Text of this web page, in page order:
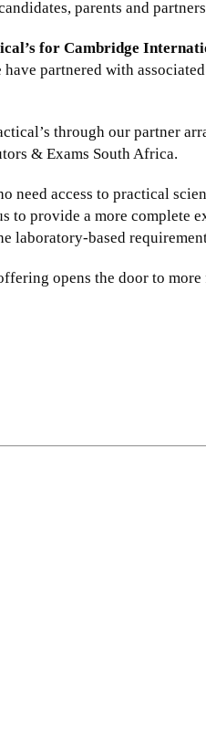
parents and
for Cambridge
partnered with
through our partner
& Exams South Africa.
need access to practical
to provide a more complete
laboratory-based
opens the door to